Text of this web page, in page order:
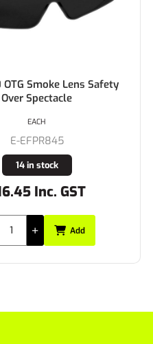
Smoke Lens Safety
Over Spectacle
E-EFPR845
14 in stock
Inc. GST
EACH
Add